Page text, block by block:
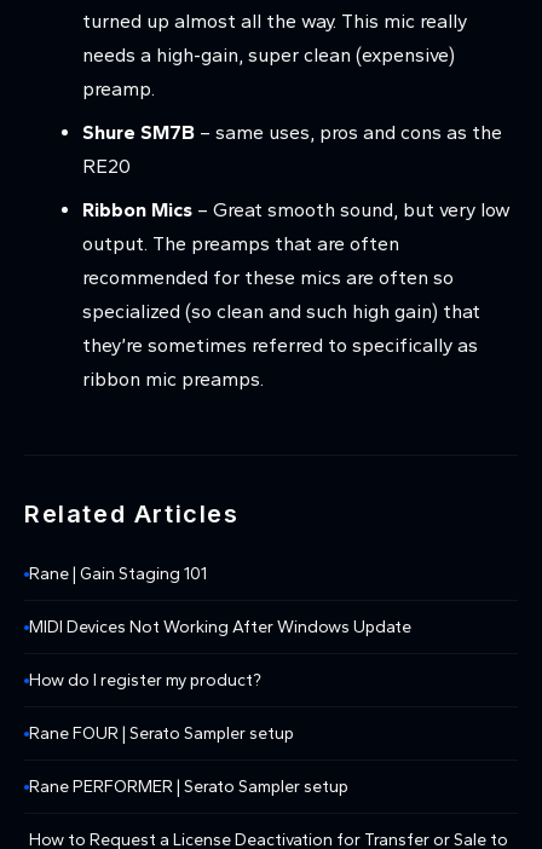
turned up almost all the way. This mic really
needs a high-gain, super clean (expensive)
preamp.
Shure SM7B – same uses, pros and cons as the
RE20
Ribbon Mics – Great smooth sound, but very low
output. The preamps that are often
recommended for these mics are often so
specialized (so clean and such high gain) that
they’re sometimes referred to specifically as
ribbon mic preamps.
Related Articles
Rane | Gain Staging 101
MIDI Devices Not Working After Windows Update
How do I register my product?
Rane FOUR | Serato Sampler setup
Rane PERFORMER | Serato Sampler setup
How to Request a License Deactivation for Transfer or Sale to